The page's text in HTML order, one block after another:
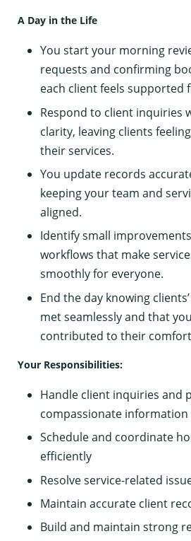
A Day in the Life
You start your morning
requests and confirming
each client feels supported
Respond to client inquiries
clarity, leaving clients
their services.
You update records
keeping your team and
aligned.
Identify small
workflows that make
smoothly for everyone.
End the day knowing
met seamlessly and that
contributed to their
Your Responsibilities:
Handle client inquiries and
compassionate information
Schedule and coordinate
efficiently
Resolve service-related
Maintain accurate client
Build and maintain strong